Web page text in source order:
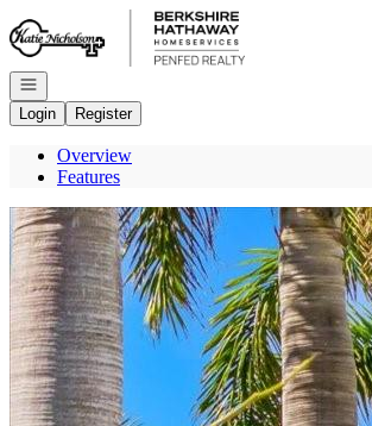
Go to: Homepage
Open navigation
Login
Register
Overview
Features